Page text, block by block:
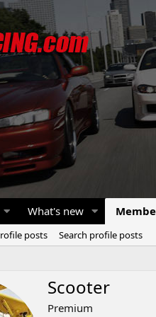
What's new
posts
Search profile posts
Scooter
Premium